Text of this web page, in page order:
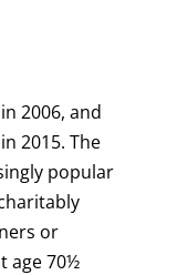
2006, and
2015. The
popular
or
age 70½